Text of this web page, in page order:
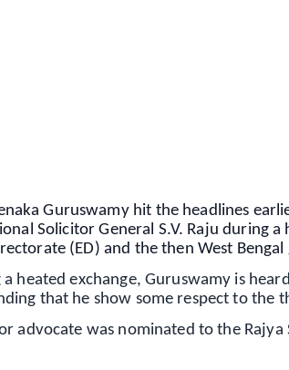
Guruswamy hit the headlines
Solicitor General S.V. Raju during
(ED) and the then West
heated exchange, Guruswamy is
that he show some respect to the
advocate was nominated to the